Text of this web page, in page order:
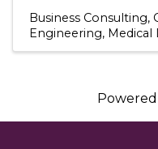
Business Consulting
Engineering Medical